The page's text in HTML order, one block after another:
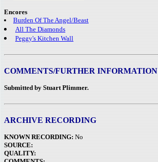
Encores
Burden Of The Angel/Beast
All The Diamonds
Peggy's Kitchen Wall
COMMENTS/FURTHER INFORMATION
Submitted by Stuart Plimmer.
ARCHIVE RECORDING
KNOWN RECORDING: No
SOURCE:
QUALITY: